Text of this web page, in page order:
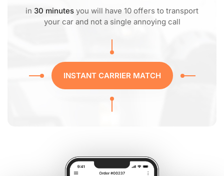
in 30 minutes you will have 10 offers to transport
your car and not a single annoying call
INSTANT CARRIER MATCH